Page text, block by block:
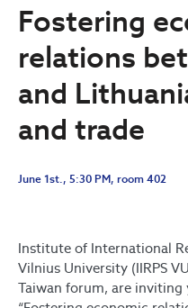
Fostering
relations
and
and trade
June 1st., 5:30 PM, room 402
Institute of International
Vilnius University (IIRPS
Taiwan forum, are inviting